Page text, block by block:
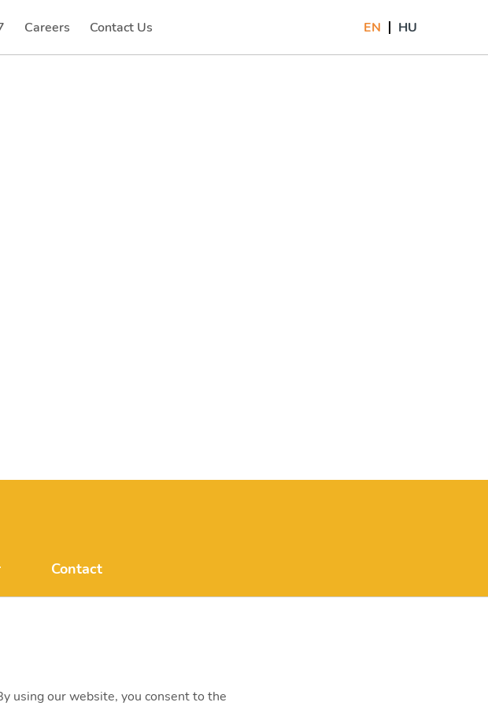
Careers
(current) Contact Us
(current) EN HU
Contact
using our website, you consent to the